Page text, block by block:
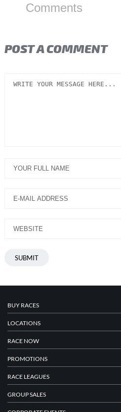
Comments
POST A COMMENT
BUY RACES
LOCATIONS
RACE NOW
PROMOTIONS
RACE LEAGUES
GROUP SALES